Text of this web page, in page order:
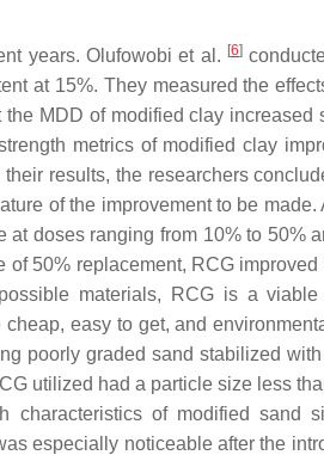
years. Olufowobi et al. [6]
at 15%. They measured the
MDD of modified clay increased
metrics of modified clay
results, the researchers
of the improvement to be made.
doses ranging from 10% to 50%
of 50% replacement, RCG improved
materials, RCG is a
easy to get, and
poorly graded sand stabilized
utilized had a particle size less
characteristics of modified sand
especially noticeable after the